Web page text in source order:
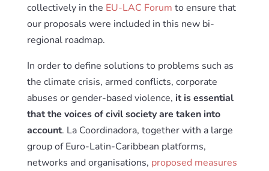
collectively in the EU-LAC Forum to ensure that
our proposals were included in this new bi-
regional roadmap.
In order to define solutions to problems such as
the climate crisis, armed conflicts, corporate
abuses or gender-based violence, it is essential
that the voices of civil society are taken into
account. La Coordinadora, together with a large
group of Euro-Latin-Caribbean platforms,
networks and organisations, proposed measures